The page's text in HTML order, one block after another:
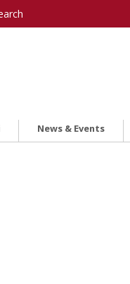
News & Events